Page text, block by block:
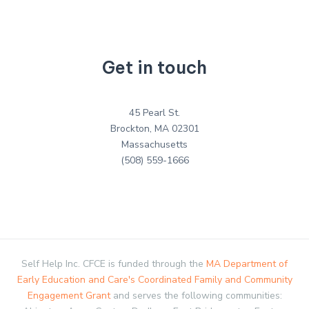
Get in touch
45 Pearl St.
Brockton, MA 02301
Massachusetts
(508) 559-1666
Self Help Inc. CFCE is funded through the MA Department of
Early Education and Care's Coordinated Family and Community
Engagement Grantand serves the following communities: